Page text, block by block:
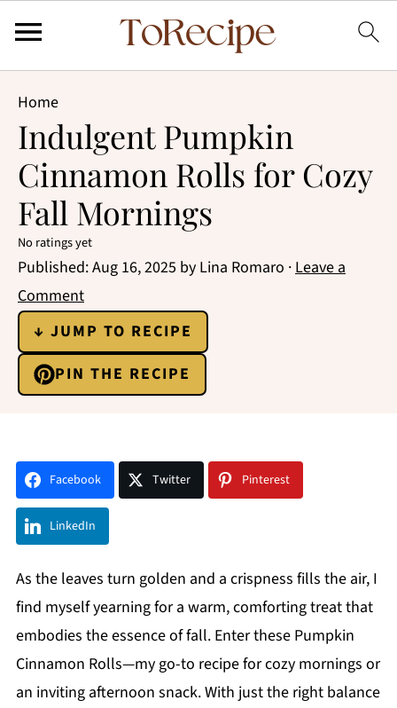
Home
Indulgent Pumpkin
Cinnamon Rolls for Cozy
Fall Mornings
No ratings yet
Published:Aug 16, 2025 by Lina Romaro ·Leave a
Comment
↓ JUMP TO RECIPE
PIN THE RECIPE
Facebook Twitter Pinterest
LinkedIn
As the leaves turn golden and a crispness fills the air, I
find myself yearning for a warm, comforting treat that
embodies the essence of fall. Enter these Pumpkin
Cinnamon Rolls—my go-to recipe for cozy mornings or
an inviting afternoon snack. With just the right balance